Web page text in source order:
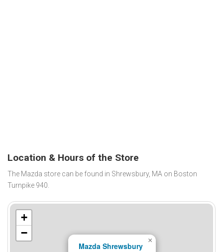
Location & Hours of the Store
The Mazda store can be found in Shrewsbury, MA on Boston
Turnpike 940.
Mazda Shrewsbury
×
+
−